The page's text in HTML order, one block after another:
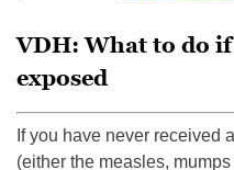
VDH: What to do
exposed
If you have never received
(either the measles,